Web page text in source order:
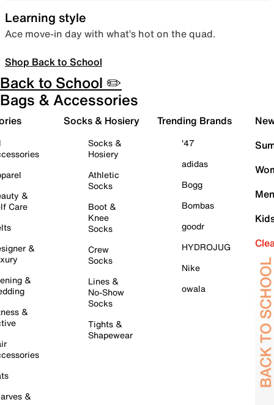
Learning style
Ace move-in day with what’s hot on the quad.
Shop Back to School
Back to School ✏️
Bags & Accessories
&
Care
&
&
&
&
Socks & Hosiery
Socks &
Hosiery
Athletic
Socks
Boot &
Knee
Socks
Crew
Socks
Lines &
No-Show
Socks
Tights &
Shapewear
Trending Brands
'47
adidas
Bogg
Bombas
goodr
HYDROJUG
Nike
owala